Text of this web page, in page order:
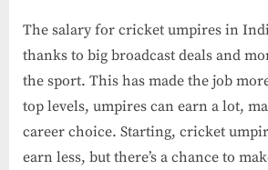
The salary for cricket umpires in
thanks to big broadcast deals and
the sport. This has made the job
top levels, umpires can earn a lot,
career choice. Starting, cricket
earn less, but there’s a chance to